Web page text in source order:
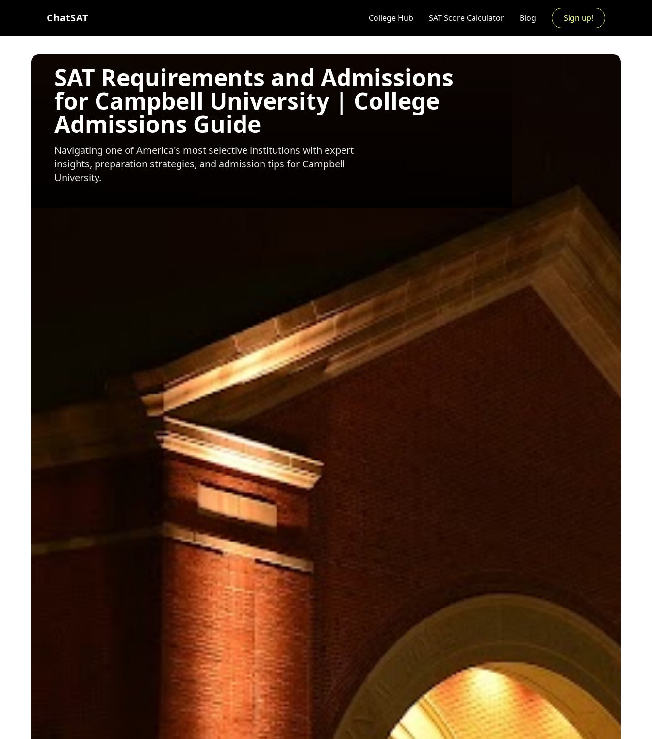
ChatSAT College Hub SAT Score Calculator Blog Sign up!
SAT Requirements and Admissions
for Campbell University | College
Admissions Guide
Navigating one of America's most selective institutions with expert
insights, preparation strategies, and admission tips for Campbell
University.